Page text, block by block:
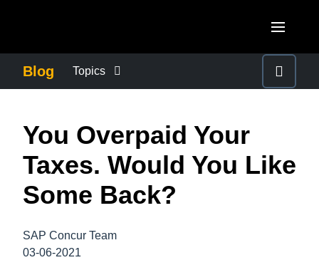
Canada (English)
Canada (Français)
México (Español)
United Kingdom (English)
France (Français)
Deutschland (Deutsch)
ASIA PACIFIC
Australia (English)
Blog Topics
COMPANY NEWS
CONTROL COMPANY COSTS
DUTY OF CARE
You Overpaid Your
Taxes. Would You Like
Some Back?
SAP Concur Team
03-06-2021